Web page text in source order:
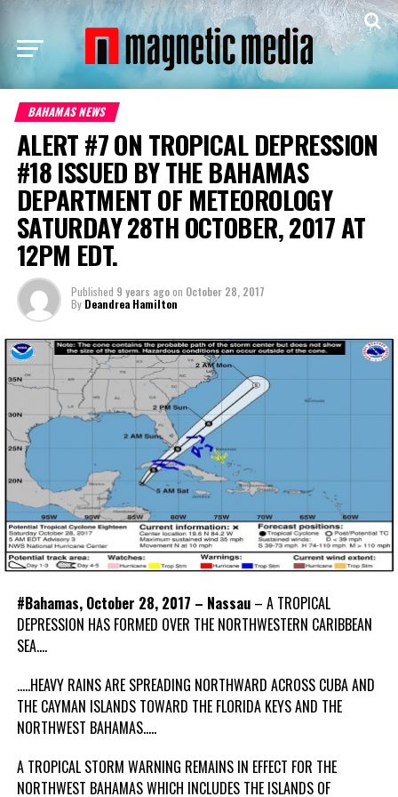
BAHAMAS NEWS
ALERT #7 ON TROPICAL DEPRESSION
#18 ISSUED BY THE BAHAMAS
DEPARTMENT OF METEOROLOGY
SATURDAY 28TH OCTOBER, 2017 AT
12PM EDT.
Published 9 years agoon October 28, 2017
By Deandrea Hamilton
#Bahamas, October 28, 2017 – Nassau– A TROPICAL
DEPRESSION HAS FORMED OVER THE NORTHWESTERN CARIBBEAN
SEA….
…..HEAVY RAINS ARE SPREADING NORTHWARD ACROSS CUBA AND
THE CAYMAN ISLANDS TOWARD THE FLORIDA KEYS AND THE
NORTHWEST BAHAMAS…..
A TROPICAL STORM WARNING REMAINS IN EFFECT FOR THE
NORTHWEST BAHAMAS WHICH INCLUDES THE ISLANDS OF